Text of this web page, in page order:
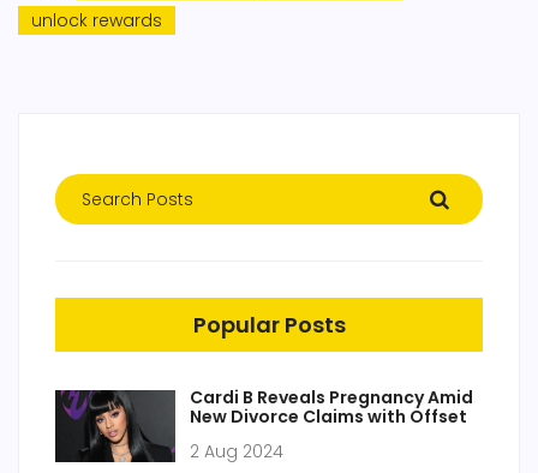
unlock rewards
Popular Posts
Cardi B Reveals Pregnancy Amid
New Divorce Claims with Offset
2 Aug 2024